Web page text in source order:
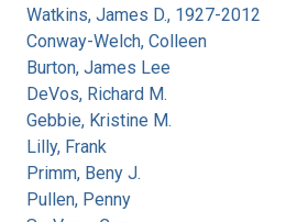
Watkins, James D., 1927-2012
Conway-Welch, Colleen
Burton, James Lee
DeVos, Richard M.
Gebbie, Kristine M.
Lilly, Frank
Primm, Beny J.
Pullen, Penny